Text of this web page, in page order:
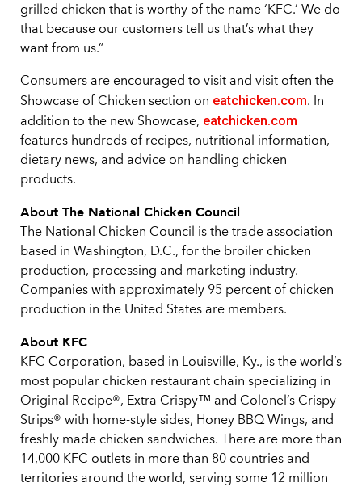
grilled chicken that is worthy of the name ‘KFC.’ We do
that because our customers tell us that’s what they
want from us.”
Consumers are encouraged to visit and visit often the
Showcase of Chicken section on eatchicken.com. In
addition to the new Showcase, eatchicken.com
features hundreds of recipes, nutritional information,
dietary news, and advice on handling chicken
products.
About The National Chicken Council
The National Chicken Council is the trade association
based in Washington, D.C., for the broiler chicken
production, processing and marketing industry.
Companies with approximately 95 percent of chicken
production in the United States are members.
About KFC
KFC Corporation, based in Louisville, Ky., is the world’s
most popular chicken restaurant chain specializing in
Original Recipe®, Extra Crispy™ and Colonel’s Crispy
Strips® with home-style sides, Honey BBQ Wings, and
freshly made chicken sandwiches. There are more than
14,000 KFC outlets in more than 80 countries and
territories around the world, serving some 12 million